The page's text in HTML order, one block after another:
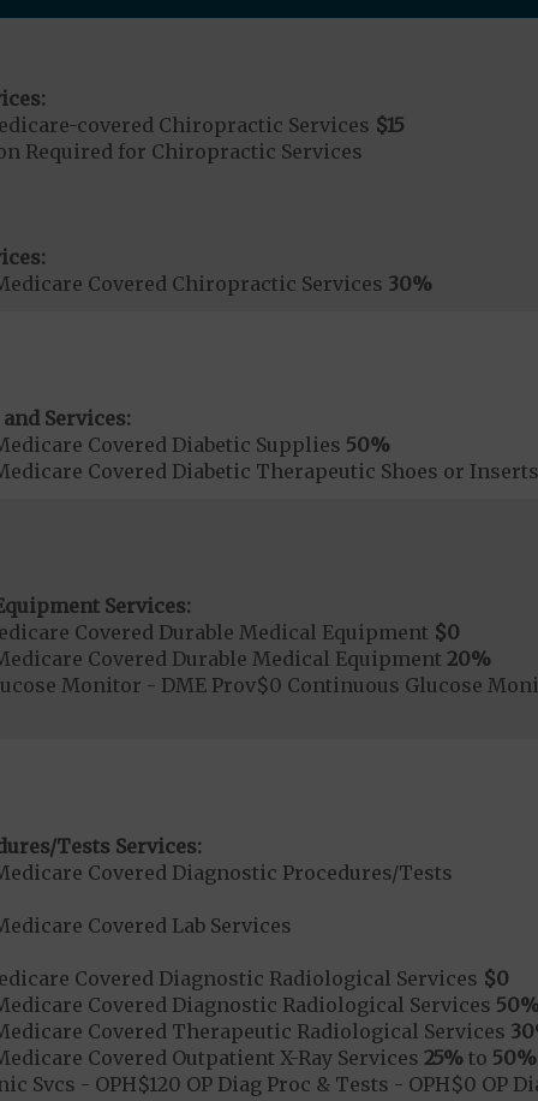
covered Chiropractic Services $15
Required for Chiropractic Services
Covered Chiropractic Services 30%
Services:
Covered Diabetic Supplies 50%
Covered Diabetic Therapeutic Shoes or Inserts
Services:
Covered Durable Medical Equipment $0
Covered Durable Medical Equipment 20%
Monitor - DME Prov$0 Continuous Glucose
Tests Services:
Covered Diagnostic Procedures/Tests
Covered Lab Services
Covered Diagnostic Radiological Services $0
Covered Diagnostic Radiological Services
Covered Therapeutic Radiological Services
Covered Outpatient X-Ray Services 25%to 50%
Svcs - OPH$120 OP Diag Proc & Tests - OPH$0 OP